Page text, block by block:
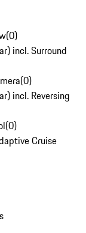
(0)
incl. Surround
(0)
incl. Reversing
(0)
Cruise